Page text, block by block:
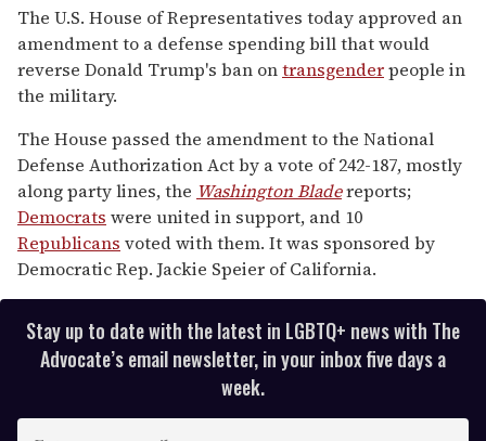
of
2
minutes,
13
seconds
The U.S. House of Representatives today approved an
amendment to a defense spending bill that would
reverse Donald Trump's ban ontransgenderpeople in
the military.
The House passed the amendment to the National
Defense Authorization Act by a vote of 242-187, mostly
along party lines, the Washington Bladereports;
Democrats were united in support, and 10
Republicans voted with them. It was sponsored by
Democratic Rep. Jackie Speier of California.
Stay up to date with the latest in LGBTQ+ news with The
Advocate’s email newsletter, in your inbox five days a
week.